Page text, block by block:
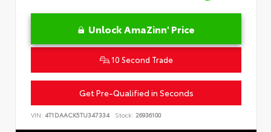
Unlock AmaZinn' Price
10 Second Trade
Get Pre-Qualified in Seconds
VIN: 4T1DAACK5TU347334 Stock: 26936100